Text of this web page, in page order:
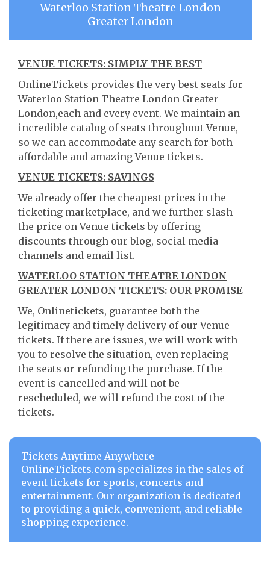
Waterloo Station Theatre London
Greater London
VENUE TICKETS: SIMPLY THE BEST
OnlineTickets provides the very best seats for
Waterloo Station Theatre London Greater
London,each and every event. We maintain an
incredible catalog of seats throughout Venue,
so we can accommodate any search for both
affordable and amazing Venue tickets.
VENUE TICKETS: SAVINGS
We already offer the cheapest prices in the
ticketing marketplace, and we further slash
the price on Venue tickets by offering
discounts through our blog, social media
channels and email list.
WATERLOO STATION THEATRE LONDON
GREATER LONDON TICKETS: OUR PROMISE
We, Onlinetickets, guarantee both the
legitimacy and timely delivery of our Venue
tickets. If there are issues, we will work with
you to resolve the situation, even replacing
the seats or refunding the purchase. If the
event is cancelled and will not be
rescheduled, we will refund the cost of the
tickets.
Tickets Anytime Anywhere
OnlineTickets.com specializes in the sales of
event tickets for sports, concerts and
entertainment. Our organization is dedicated
to providing a quick, convenient, and reliable
shopping experience.